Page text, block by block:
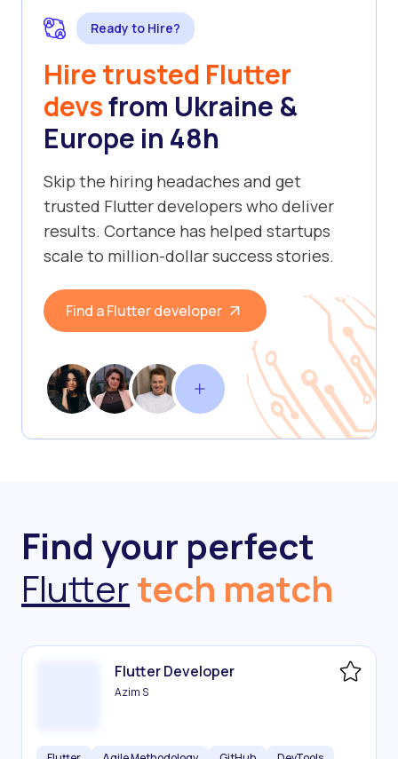
Ready to Hire?
Hire trusted Flutter
devsfrom Ukraine &
Europe in 48h
Skip the hiring headaches and get
trusted Flutter developers who deliver
results. Cortance has helped startups
scale to million-dollar success stories.
Find a Flutter developer
Find your perfect
Fluttertech match
Flutter Developer
Azim S